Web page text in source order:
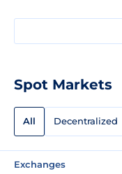
Spot Markets
All Decentralized
Exchanges